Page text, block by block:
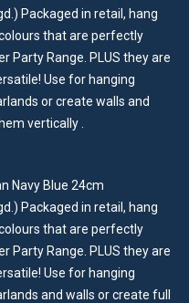
Packaged in retail, hang
that are perfectly
Party Range. PLUS they are
Use for hanging
or create walls and
vertically .
Navy Blue 24cm
Packaged in retail, hang
that are perfectly
Party Range. PLUS they are
Use for hanging
and walls or create full